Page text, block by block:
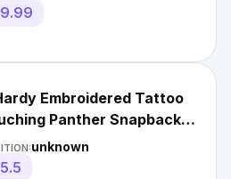
Embroidered Tattoo
Panther Snapback
unknown